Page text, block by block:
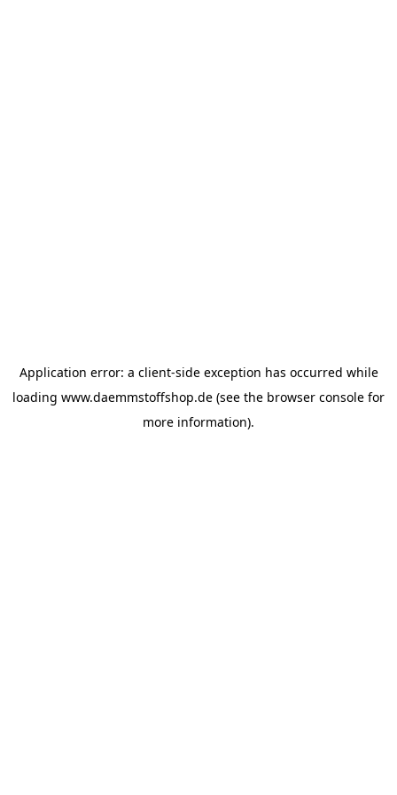
Application error: a client-side exception has occurred while
loading www.daemmstoffshop.de (see the browser console for
more information).